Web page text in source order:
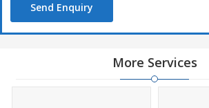
Send Enquiry
More Services